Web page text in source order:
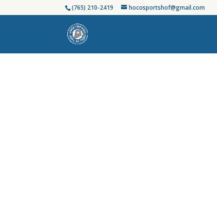
(765) 210-2419 hocosportshof@gmail.com